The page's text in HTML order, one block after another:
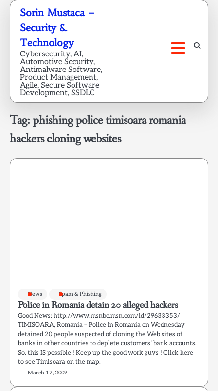
Skip
content
Sorin Mustaca –
Security &
Technology
Cybersecurity, AI,
Automotive Security,
Antimalware Software,
Product Management,
Agile, Secure Software
Development, SSDLC
Tag:phishing police timisoara romania
hackers cloning websites
News Spam & Phishing
Police in Romania detain 20 alleged hackers
Good News: http://www.msnbc.msn.com/id/29633353/
TIMISOARA, Romania – Police in Romania on Wednesday
detained 20 people suspected of cloning the Web sites of
banks in other countries to deplete customers’ bank accounts.
So, this IS possible ! Keep up the good work guys ! Click here
to see Timisoara on the map.
March 12, 2009